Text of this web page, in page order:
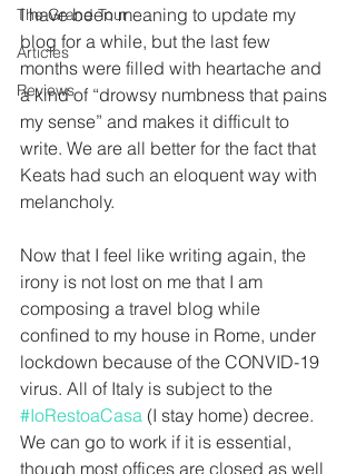
The Grand Tour
Articles
Reviews
I have been meaning to update my
blog for a while, but the last few
months were filled with heartache and
a kind of “drowsy numbness that pains
my sense” and makes it difficult to
write. We are all better for the fact that
Keats had such an eloquent way with
melancholy.
Now that I feel like writing again, the
irony is not lost on me that I am
composing a travel blog while
confined to my house in Rome, under
lockdown because of the CONVID-19
virus. All of Italy is subject to the
#IoRestoaCasa (I stay home) decree.
We can go to work if it is essential,
though most offices are closed as well